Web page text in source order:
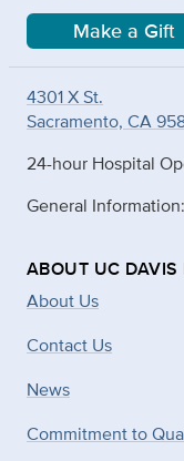
Make a Gift
4301 X St.
Sacramento, CA
24-hour Hospital
General Information:
ABOUT UC DAVIS
About Us
Contact Us
News
Commitment to